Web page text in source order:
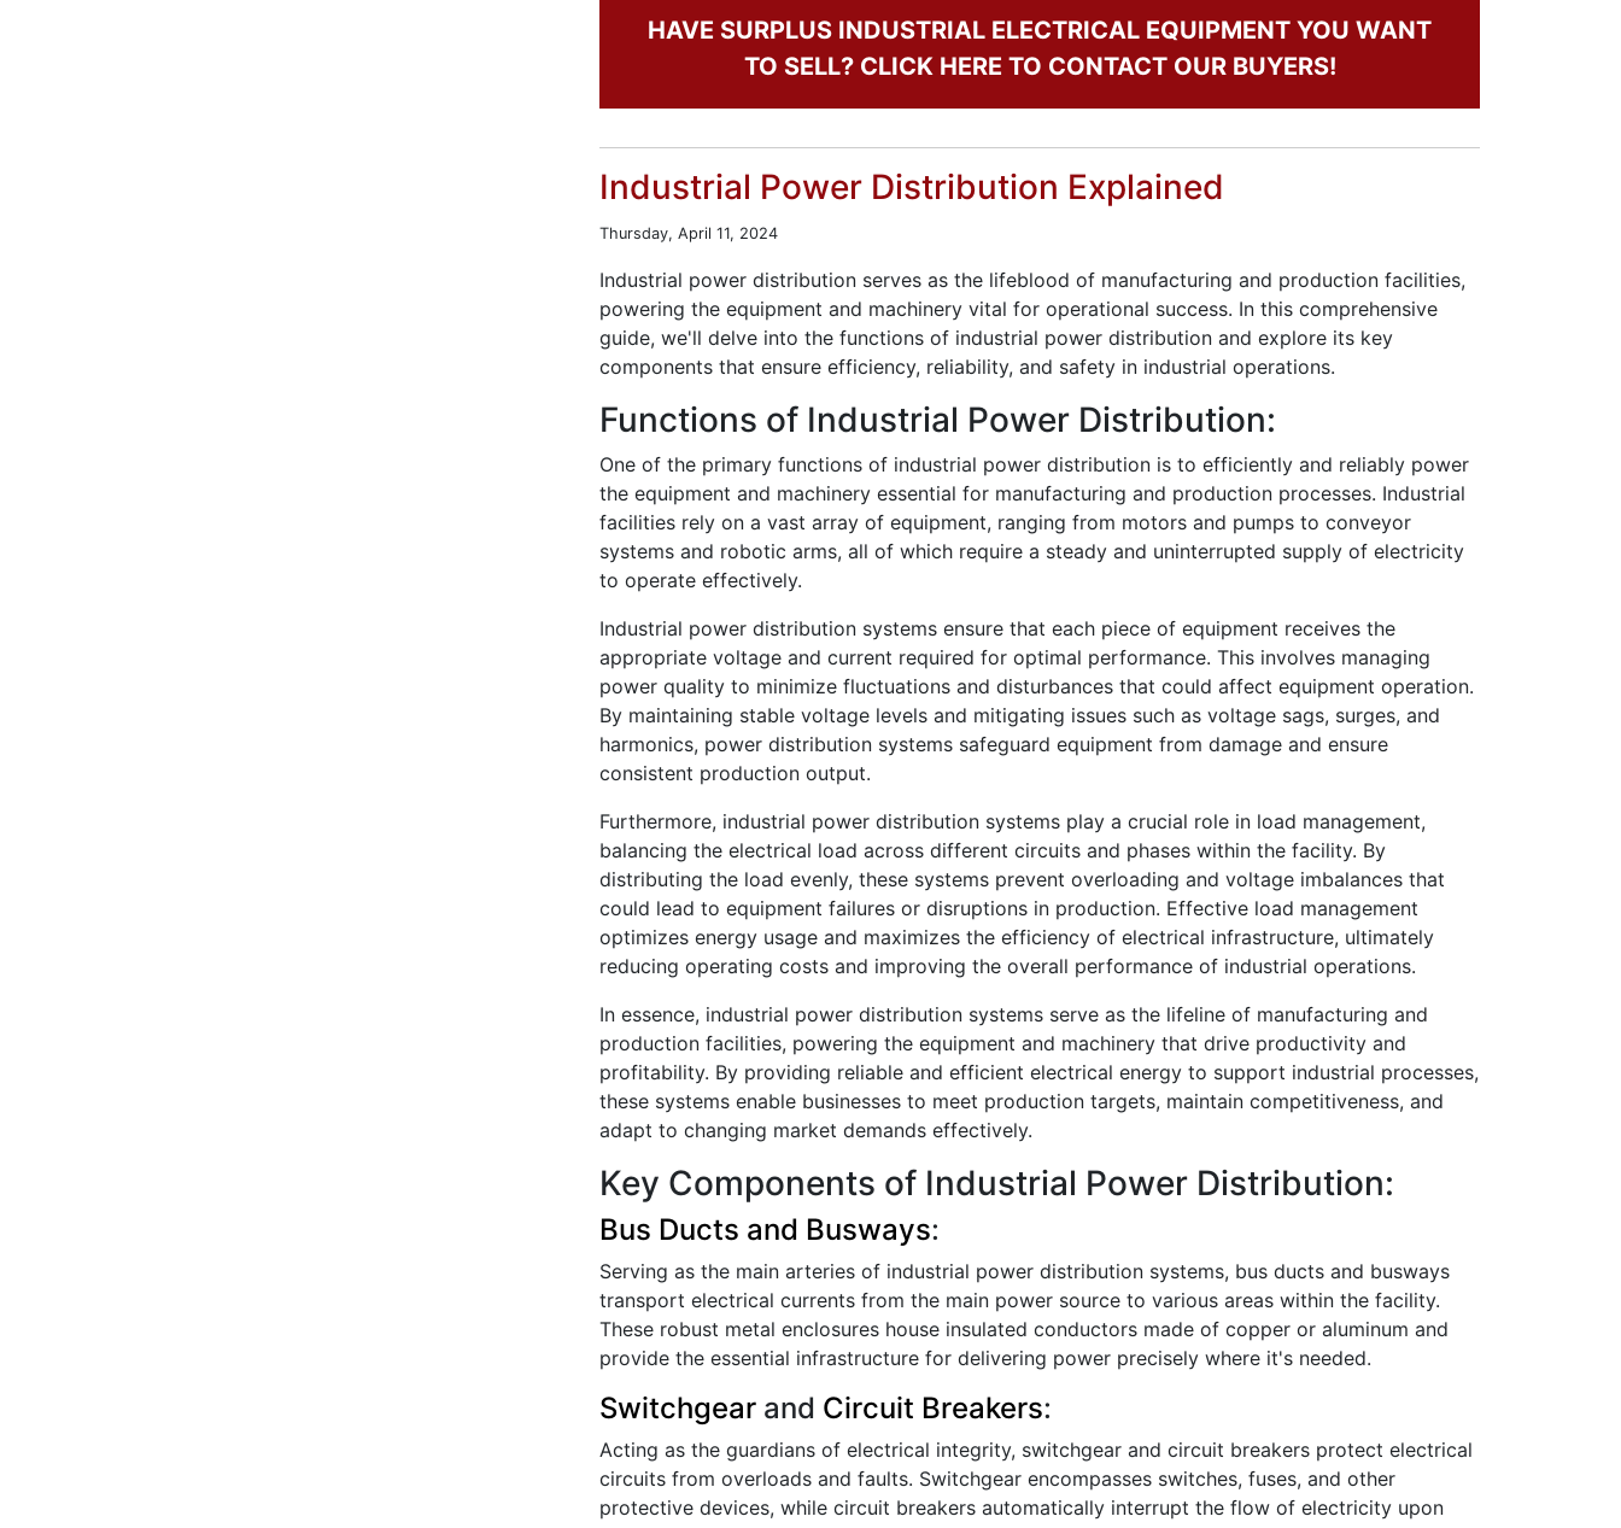
HAVE SURPLUS INDUSTRIAL ELECTRICAL EQUIPMENT YOU WANT
TO SELL? CLICK HERE TO CONTACT OUR BUYERS!
Industrial Power Distribution Explained
Thursday, April 11, 2024
Industrial power distribution serves as the lifeblood of manufacturing and production facilities,
powering the equipment and machinery vital for operational success. In this comprehensive
guide, we'll delve into the functions of industrial power distribution and explore its key
components that ensure efficiency, reliability, and safety in industrial operations.
Functions of Industrial Power Distribution:
One of the primary functions of industrial power distribution is to efficiently and reliably power
the equipment and machinery essential for manufacturing and production processes. Industrial
facilities rely on a vast array of equipment, ranging from motors and pumps to conveyor
systems and robotic arms, all of which require a steady and uninterrupted supply of electricity
to operate effectively.
Industrial power distribution systems ensure that each piece of equipment receives the
appropriate voltage and current required for optimal performance. This involves managing
power quality to minimize fluctuations and disturbances that could affect equipment operation.
By maintaining stable voltage levels and mitigating issues such as voltage sags, surges, and
harmonics, power distribution systems safeguard equipment from damage and ensure
consistent production output.
Furthermore, industrial power distribution systems play a crucial role in load management,
balancing the electrical load across different circuits and phases within the facility. By
distributing the load evenly, these systems prevent overloading and voltage imbalances that
could lead to equipment failures or disruptions in production. Effective load management
optimizes energy usage and maximizes the efficiency of electrical infrastructure, ultimately
reducing operating costs and improving the overall performance of industrial operations.
In essence, industrial power distribution systems serve as the lifeline of manufacturing and
production facilities, powering the equipment and machinery that drive productivity and
profitability. By providing reliable and efficient electrical energy to support industrial processes,
these systems enable businesses to meet production targets, maintain competitiveness, and
adapt to changing market demands effectively.
Key Components of Industrial Power Distribution:
Bus Ducts and Busways:
Serving as the main arteries of industrial power distribution systems, bus ducts and busways
transport electrical currents from the main power source to various areas within the facility.
These robust metal enclosures house insulated conductors made of copper or aluminum and
provide the essential infrastructure for delivering power precisely where it's needed.
Switchgear and Circuit Breakers:
Acting as the guardians of electrical integrity, switchgear and circuit breakers protect electrical
circuits from overloads and faults. Switchgear encompasses switches, fuses, and other
protective devices, while circuit breakers automatically interrupt the flow of electricity upon